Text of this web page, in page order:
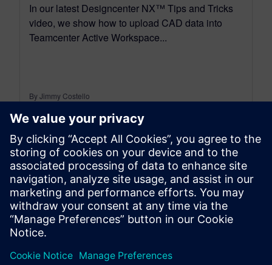
In our latest Designcenter NX™ Tips and Tricks
video, we show how to upload CAD data into
Teamcenter Active Workspace...
By Jimmy Costello
4MIN READ
leave a reply